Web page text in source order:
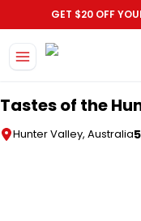
GET $20 OFF
Tastes of the
Hunter Valley, Australia